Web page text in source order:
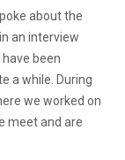
about the
an interview
been
a while. During
we worked on
meet and are